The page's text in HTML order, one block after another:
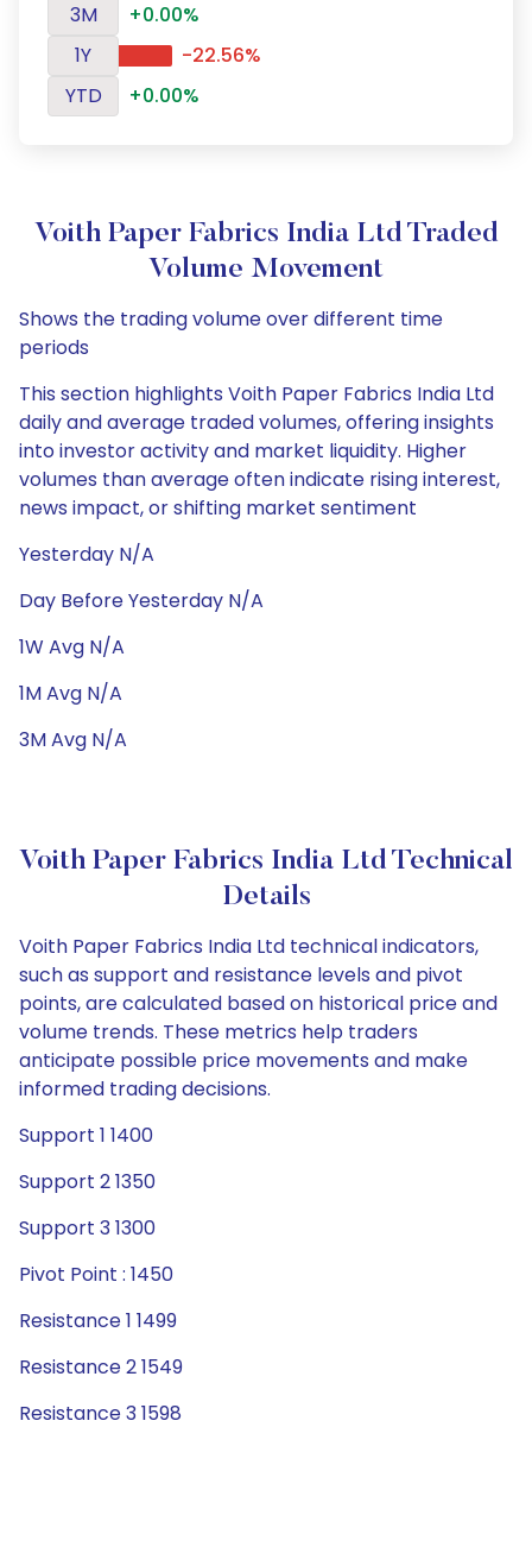
3M
+0.00%
1Y
-22.56%
YTD
+0.00%
Voith Paper Fabrics India Ltd Traded
Volume Movement
Shows the trading volume over different time
periods
This section highlights Voith Paper Fabrics India Ltd
daily and average traded volumes, offering insights
into investor activity and market liquidity. Higher
volumes than average often indicate rising interest,
news impact, or shifting market sentiment
Yesterday N/A
Day Before Yesterday N/A
1W Avg N/A
1M Avg N/A
3M Avg N/A
Voith Paper Fabrics India Ltd Technical
Details
Voith Paper Fabrics India Ltd technical indicators,
such as support and resistance levels and pivot
points, are calculated based on historical price and
volume trends. These metrics help traders
anticipate possible price movements and make
informed trading decisions.
Support 1 1400
Support 2 1350
Support 3 1300
Pivot Point : 1450
Resistance 1 1499
Resistance 2 1549
Resistance 3 1598